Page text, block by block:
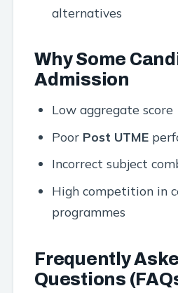
alternatives
Why Some
Admission
Low aggregate score
Poor Post UTME
Incorrect subject
High competition in
programmes
Frequently
Questions